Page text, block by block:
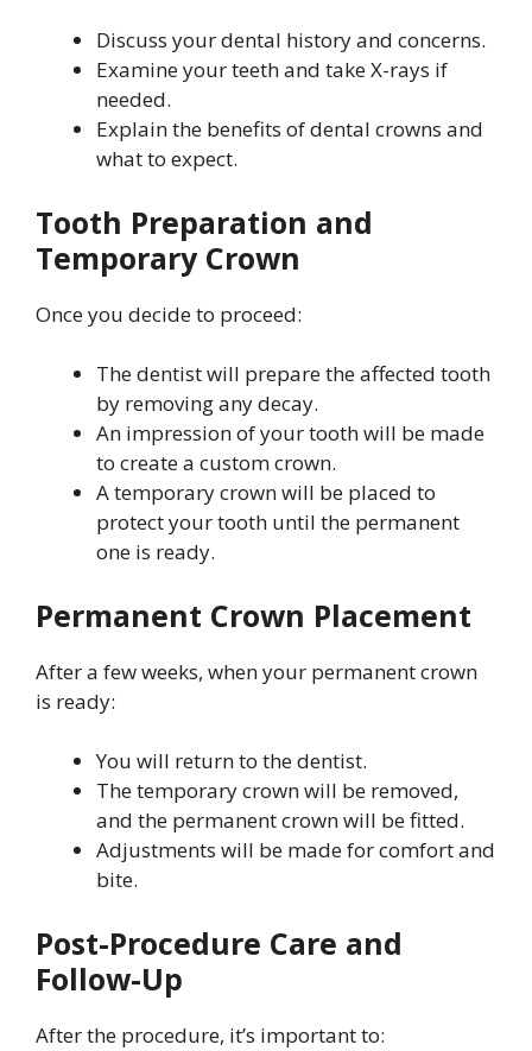
Discuss your dental history and concerns.
Examine your teeth and take X-rays if
needed.
Explain the benefits of dental crowns and
what to expect.
Tooth Preparation and
Temporary Crown
Once you decide to proceed:
The dentist will prepare the affected tooth
by removing any decay.
An impression of your tooth will be made
to create a custom crown.
A temporary crown will be placed to
protect your tooth until the permanent
one is ready.
Permanent Crown Placement
After a few weeks, when your permanent crown
is ready:
You will return to the dentist.
The temporary crown will be removed,
and the permanent crown will be fitted.
Adjustments will be made for comfort and
bite.
Post-Procedure Care and
Follow-Up
After the procedure, it’s important to: